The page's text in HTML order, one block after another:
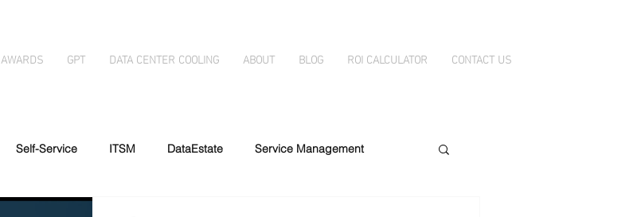
AWARDS GPT DATA CENTER COOLING ABOUT BLOG ROI CALCULATOR CONTACT US
Self-Service ITSM DataEstate Service Management